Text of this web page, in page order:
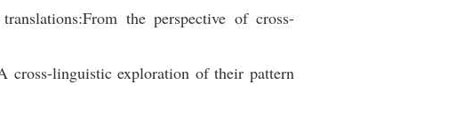
the perspective of cross-
cross-linguistic exploration of their pattern